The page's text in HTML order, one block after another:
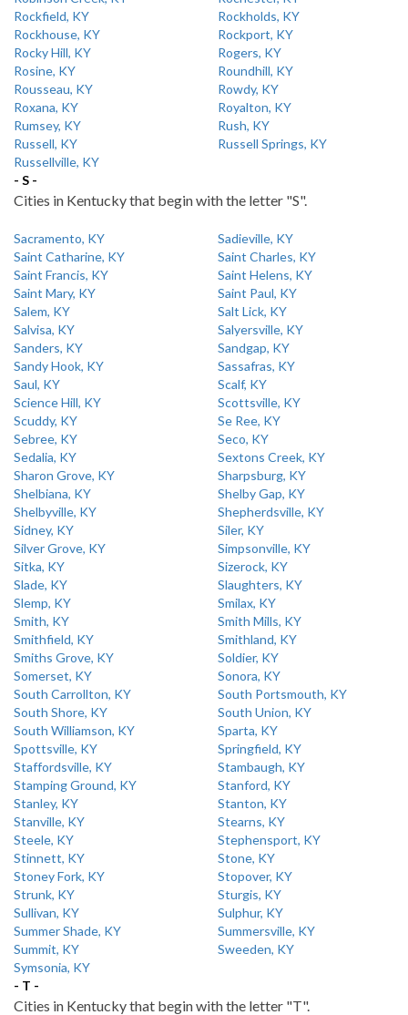
Rockfield, KY
Rockholds, KY
Rockhouse, KY
Rockport, KY
Rocky Hill, KY
Rogers, KY
Rosine, KY
Roundhill, KY
Rousseau, KY
Rowdy, KY
Roxana, KY
Royalton, KY
Rumsey, KY
Rush, KY
Russell, KY
Russell Springs, KY
Russellville, KY
- S -
Cities in Kentucky that begin with the letter "S".
Sacramento, KY
Sadieville, KY
Saint Catharine, KY
Saint Charles, KY
Saint Francis, KY
Saint Helens, KY
Saint Mary, KY
Saint Paul, KY
Salem, KY
Salt Lick, KY
Salvisa, KY
Salyersville, KY
Sanders, KY
Sandgap, KY
Sandy Hook, KY
Sassafras, KY
Saul, KY
Scalf, KY
Science Hill, KY
Scottsville, KY
Scuddy, KY
Se Ree, KY
Sebree, KY
Seco, KY
Sedalia, KY
Sextons Creek, KY
Sharon Grove, KY
Sharpsburg, KY
Shelbiana, KY
Shelby Gap, KY
Shelbyville, KY
Shepherdsville, KY
Sidney, KY
Siler, KY
Silver Grove, KY
Simpsonville, KY
Sitka, KY
Sizerock, KY
Slade, KY
Slaughters, KY
Slemp, KY
Smilax, KY
Smith, KY
Smith Mills, KY
Smithfield, KY
Smithland, KY
Smiths Grove, KY
Soldier, KY
Somerset, KY
Sonora, KY
South Carrollton, KY
South Portsmouth, KY
South Shore, KY
South Union, KY
South Williamson, KY
Sparta, KY
Spottsville, KY
Springfield, KY
Staffordsville, KY
Stambaugh, KY
Stamping Ground, KY
Stanford, KY
Stanley, KY
Stanton, KY
Stanville, KY
Stearns, KY
Steele, KY
Stephensport, KY
Stinnett, KY
Stone, KY
Stoney Fork, KY
Stopover, KY
Strunk, KY
Sturgis, KY
Sullivan, KY
Sulphur, KY
Summer Shade, KY
Summersville, KY
Summit, KY
Sweeden, KY
Symsonia, KY
- T -
Cities in Kentucky that begin with the letter "T".